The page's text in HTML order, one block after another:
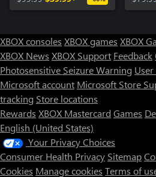
XBOX consoles XBOX games XBOX
XBOX News XBOX Support Feedback
Photosensitive Seizure Warning User
Microsoft account Microsoft Store
tracking Store locations
Rewards XBOX Mastercard Games
English (United States)
Your Privacy Choices
Consumer Health Privacy Sitemap
Cookies Manage cookies Terms of